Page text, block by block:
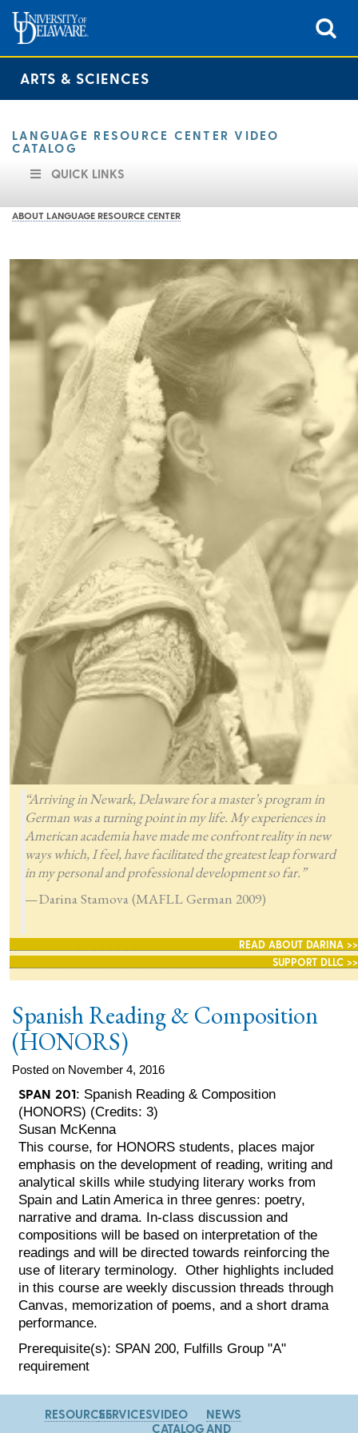
ARTS & SCIENCES
LANGUAGE RESOURCE CENTER VIDEO
CATALOG
QUICK LINKS
ABOUT LANGUAGE RESOURCE CENTER
“Arriving in Newark, Delaware for a master’s program in
German was a turning point in my life. My experiences in
American academia have made me confront reality in new
ways which, I feel, have facilitated the greatest leap forward
in my personal and professional development so far.”
—Darina Stamova (MAFLL German 2009)
READ ABOUT DARINA >>
SUPPORT DLLC >>
Spanish Reading & Composition
(HONORS)
Posted on November 4, 2016
SPAN 201: Spanish Reading & Composition
(HONORS) (Credits: 3)
Susan McKenna
This course, for HONORS students, places major
emphasis on the development of reading, writing and
analytical skills while studying literary works from
Spain and Latin America in three genres: poetry,
narrative and drama. In-class discussion and
compositions will be based on interpretation of the
readings and will be directed towards reinforcing the
use of literary terminology. Other highlights included
in this course are weekly discussion threads through
Canvas, memorization of poems, and a short drama
performance.
Prerequisite(s): SPAN 200, Fulfills Group "A"
requirement
RESOURCESSERVICESVIDEO
CATALOG
NEWS
AND